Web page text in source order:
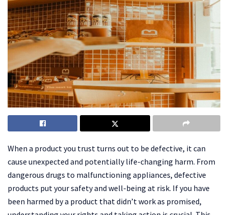
When a product you trust turns out to be defective, it can
cause unexpected and potentially life-changing harm. From
dangerous drugs to malfunctioning appliances, defective
products put your safety and well-being at risk. If you have
been harmed by a product that didn’t work as promised,